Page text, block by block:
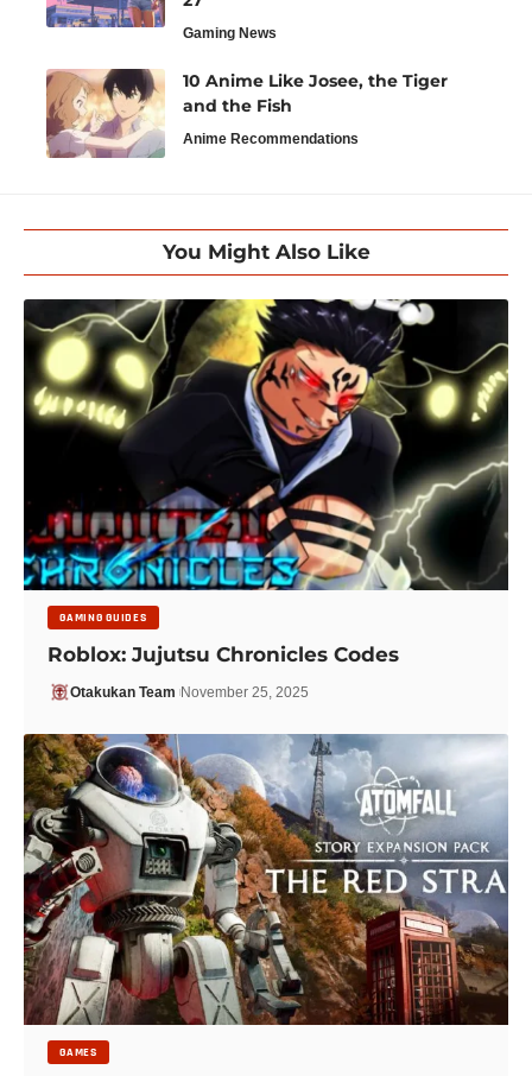
Gaming News
10 Anime Like Josee, the Tiger
and the Fish
Anime Recommendations
You Might Also Like
GAMING GUIDES
Roblox: Jujutsu Chronicles Codes
Otakukan Team November 25, 2025
GAMES